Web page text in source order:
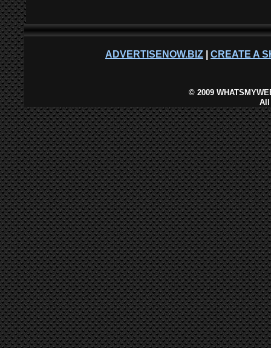
ADVERTISENOW.BIZ CREATE A
©2009
All